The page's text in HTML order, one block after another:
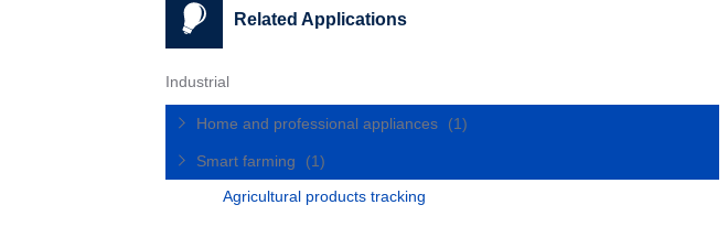
Related Applications
Industrial
Home and professional appliances (1)
Smart farming
(1)
Agricultural products tracking